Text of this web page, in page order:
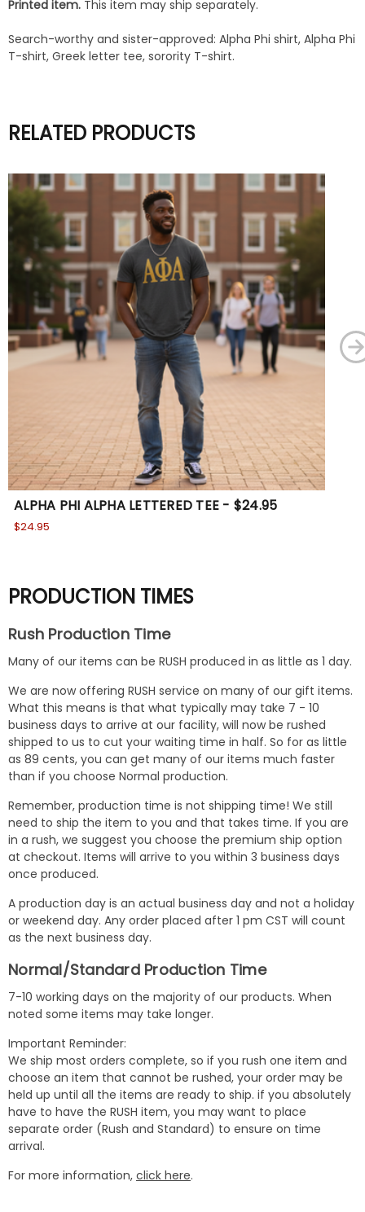
Printed item. This item may ship separately.
Search-worthy and sister-approved: Alpha Phi shirt, Alpha Phi
T-shirt, Greek letter tee, sorority T-shirt.
RELATED PRODUCTS
ALPHA PHI ALPHA LETTERED TEE - $24.95
$24.95
PRODUCTION TIMES
Rush Production Time
Many of our items can be RUSH produced in as little as 1 day.
We are now offering RUSH service on many of our gift items.
What this means is that what typically may take 7 - 10
business days to arrive at our facility, will now be rushed
shipped to us to cut your waiting time in half. So for as little
as 89 cents, you can get many of our items much faster
than if you choose Normal production.
Remember, production time is not shipping time! We still
need to ship the item to you and that takes time. If you are
in a rush, we suggest you choose the premium ship option
at checkout. Items will arrive to you within 3 business days
once produced.
A production day is an actual business day and not a holiday
or weekend day. Any order placed after 1 pm CST will count
as the next business day.
Normal/Standard Production Time
7-10 working days on the majority of our products. When
noted some items may take longer.
Important Reminder:
We ship most orders complete, so if you rush one item and
choose an item that cannot be rushed, your order may be
held up until all the items are ready to ship. if you absolutely
have to have the RUSH item, you may want to place
separate order (Rush and Standard) to ensure on time
arrival.
For more information, click here.